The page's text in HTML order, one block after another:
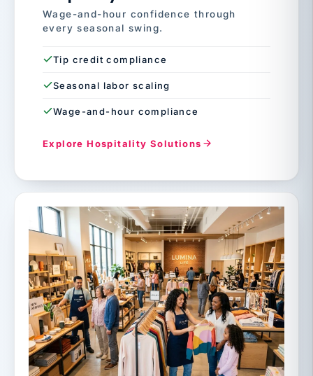
Wage-and-hour confidence through
every seasonal swing.
Tip credit compliance
Seasonal labor scaling
Wage-and-hour compliance
Explore Hospitality Solutions